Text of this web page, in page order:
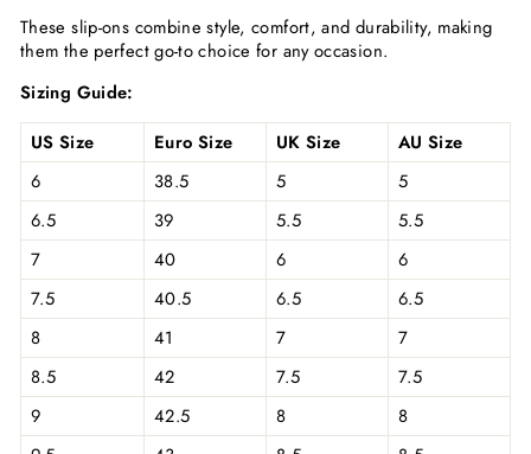
These slip-ons combine style, comfort, and durability, making
them the perfect go-to choice for any occasion.
Sizing Guide:
US Size
Euro Size UK Size
AU Size
6
38.5 5
5
6.5
39 5.5
5.5
7
40 6
6
7.5
40.5 6.5
6.5
8
41 7
7
8.5
42 7.5
7.5
9
42.5 8
8